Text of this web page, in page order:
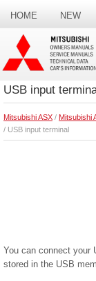
HOME NEW
SEARCH
USB input
Mitsubishi ASX / Mitsubishi
/ USB input terminal
You can connect your
stored in the USB